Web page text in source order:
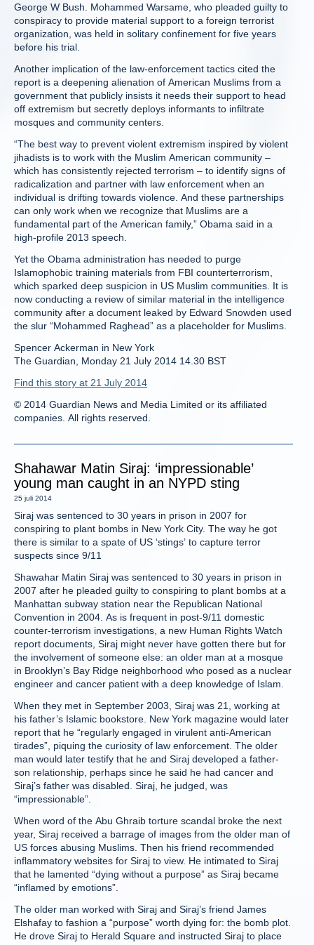
George W Bush. Mohammed Warsame, who pleaded guilty to
conspiracy to provide material support to a foreign terrorist
organization, was held in solitary confinement for five years
before his trial.
Another implication of the law-enforcement tactics cited the
report is a deepening alienation of American Muslims from a
government that publicly insists it needs their support to head
off extremism but secretly deploys informants to infiltrate
mosques and community centers.
“The best way to prevent violent extremism inspired by violent
jihadists is to work with the Muslim American community –
which has consistently rejected terrorism – to identify signs of
radicalization and partner with law enforcement when an
individual is drifting towards violence. And these partnerships
can only work when we recognize that Muslims are a
fundamental part of the American family,” Obama said in a
high-profile 2013 speech.
Yet the Obama administration has needed to purge
Islamophobic training materials from FBI counterterrorism,
which sparked deep suspicion in US Muslim communities. It is
now conducting a review of similar material in the intelligence
community after a document leaked by Edward Snowden used
the slur “Mohammed Raghead” as a placeholder for Muslims.
Spencer Ackerman in New York
The Guardian, Monday 21 July 2014 14.30 BST
Find this story at 21 July 2014
© 2014 Guardian News and Media Limited or its affiliated
companies. All rights reserved.
Shahawar Matin Siraj: ‘impressionable’
young man caught in an NYPD sting
25 juli 2014
Siraj was sentenced to 30 years in prison in 2007 for
conspiring to plant bombs in New York City. The way he got
there is similar to a spate of US ‘stings’ to capture terror
suspects since 9/11
Shawahar Matin Siraj was sentenced to 30 years in prison in
2007 after he pleaded guilty to conspiring to plant bombs at a
Manhattan subway station near the Republican National
Convention in 2004. As is frequent in post-9/11 domestic
counter-terrorism investigations, a new Human Rights Watch
report documents, Siraj might never have gotten there but for
the involvement of someone else: an older man at a mosque
in Brooklyn’s Bay Ridge neighborhood who posed as a nuclear
engineer and cancer patient with a deep knowledge of Islam.
When they met in September 2003, Siraj was 21, working at
his father’s Islamic bookstore. New York magazine would later
report that he “regularly engaged in virulent anti-American
tirades”, piquing the curiosity of law enforcement. The older
man would later testify that he and Siraj developed a father-
son relationship, perhaps since he said he had cancer and
Siraj’s father was disabled. Siraj, he judged, was
“impressionable”.
When word of the Abu Ghraib torture scandal broke the next
year, Siraj received a barrage of images from the older man of
US forces abusing Muslims. Then his friend recommended
inflammatory websites for Siraj to view. He intimated to Siraj
that he lamented “dying without a purpose” as Siraj became
“inflamed by emotions”.
The older man worked with Siraj and Siraj’s friend James
Elshafay to fashion a “purpose” worth dying for: the bomb plot.
He drove Siraj to Herald Square and instructed Siraj to place